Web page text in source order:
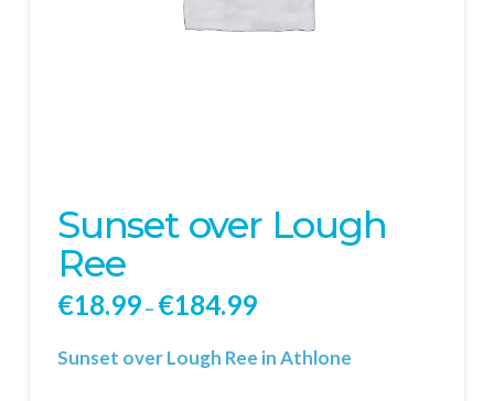
Sunset over Lough
Ree
€18.99– €184.99
Sunset over Lough Ree in Athlone